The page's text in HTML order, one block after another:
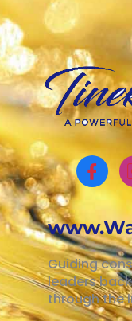
Guiding
leaders
through the